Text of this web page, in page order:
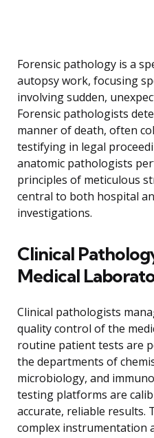
Forensic pathology is a
autopsy work, focusing
involving sudden,
Forensic pathologists
manner of death, often
testifying in legal
anatomic pathologists
principles of meticulous
central to both hospital
investigations.
Clinical
Medical
Clinical pathologists
quality control of the
routine patient tests are
the departments of
microbiology, and
testing platforms are
accurate, reliable results.
complex instrumentation